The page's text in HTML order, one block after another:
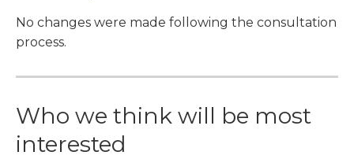
No changes were made following the consultation
process.
Who we think will be most
interested